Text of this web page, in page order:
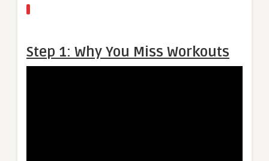
Step 1: Why You Miss Workouts